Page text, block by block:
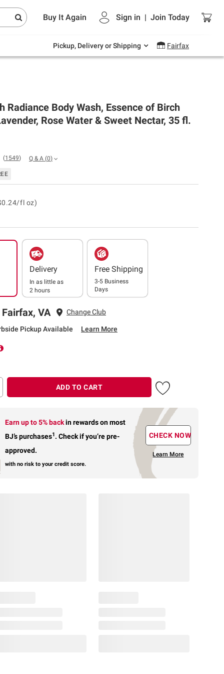
Buy It Again Sign in | Join Today
Pickup, Delivery or Shipping Fairfax
Endless summer deals on grocery, essentials
and outdoor.
Radiance Body Wash, Essence of Birch
Rose Water & Sweet Nectar, 35 fl.
(1549) Q & A (0)
fl oz)
Delivery
In as little as
2 hours
Free Shipping
3-5 Business
Days
VA Change Club
Pickup Available Learn More
ADD TO CART
Earn up to 5% backin rewardson most
BJ’s purchases1. Check if you’re pre-
approved.
with no risk to your credit score.
CHECK NOW
Learn More